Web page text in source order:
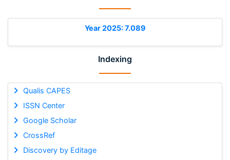
Year 2025: 7.089
Indexing
Qualis CAPES
ISSN Center
Google Scholar
CrossRef
Discovery by Editage